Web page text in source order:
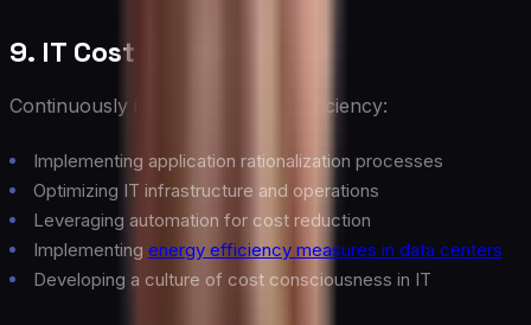
9. IT Cost Optimization
Continuously improving IT cost efficiency:
Implementing application rationalization processes
Optimizing IT infrastructure and operations
Leveraging automation for cost reduction
Implementing energy efficiency measures in data centers
Developing a culture of cost consciousness in IT